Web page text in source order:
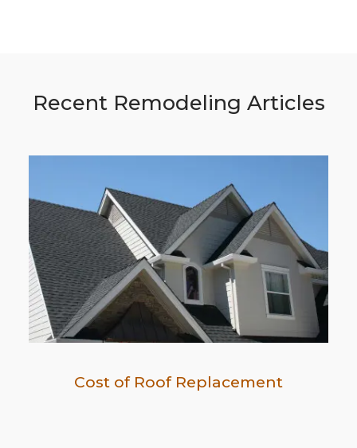
Recent Remodeling Articles
Cost of Roof Replacement